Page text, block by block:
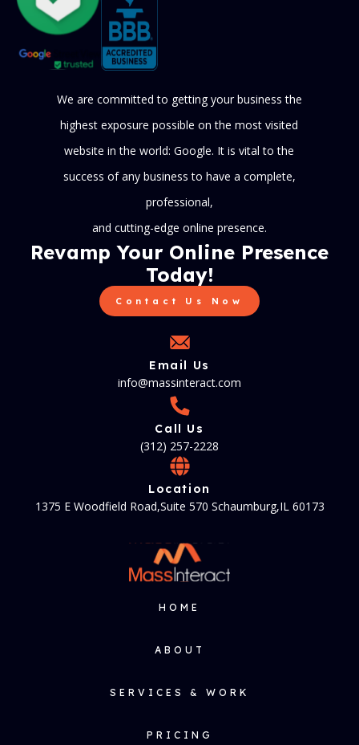
We are committed to getting your business the
highest exposure possible on the most visited
website in the world: Google. It is vital to the
success of any business to have a complete,
professional,
and cutting-edge online presence.
Revamp Your Online Presence
Today!
Contact Us Now
Email Us
info@massinteract.com
Call Us
(312) 257-2228
Location
1375 E Woodfield Road,Suite 570 Schaumburg,IL 60173
HOME
ABOUT
SERVICES & WORK
PRICING